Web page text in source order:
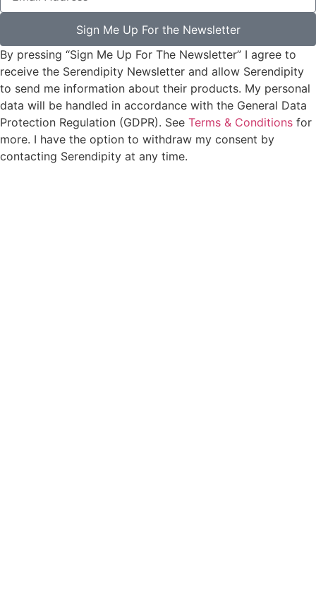
Sign Me Up For the Newsletter
By pressing “Sign Me Up For The Newsletter” I agree to
receive the Serendipity Newsletter and allow Serendipity
to send me information about their products. My personal
data will be handled in accordance with the General Data
Protection Regulation (GDPR). See Terms & Conditions for
more. I have the option to withdraw my consent by
contacting Serendipity at any time.